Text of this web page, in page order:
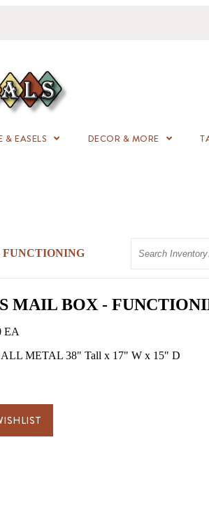
& EASELS DECOR & MORE
MAIL BOX -
ALL METAL 38" Tall x 17" W x 15" D